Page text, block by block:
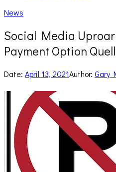
News
Social Media
Payment Option
Date: April 13, 2021Author: Gary